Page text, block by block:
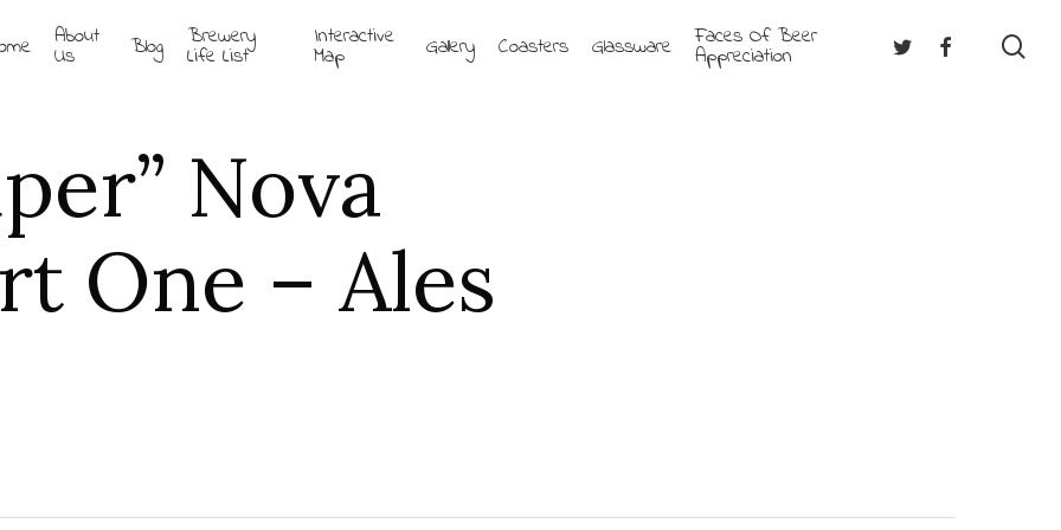
About
Us Blog Brewery
Life List
Interactive
Map Gallery Coasters Glassware Faces Of Beer
Appreciation Twitter Facebook
Nova
One – Ales